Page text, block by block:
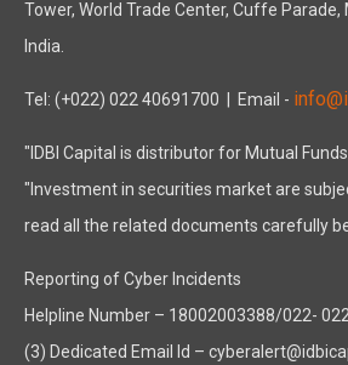
Tower, World Trade Center, Cuffe Parade,
India.
Tel: (+022) 022 40691700 | Email -
"IDBI Capital is distributor for Mutual
"Investment in securities market are
read all the related documents carefully
Reporting of Cyber Incidents
Helpline Number – 18002003388/022-
(3) Dedicated Email Id –